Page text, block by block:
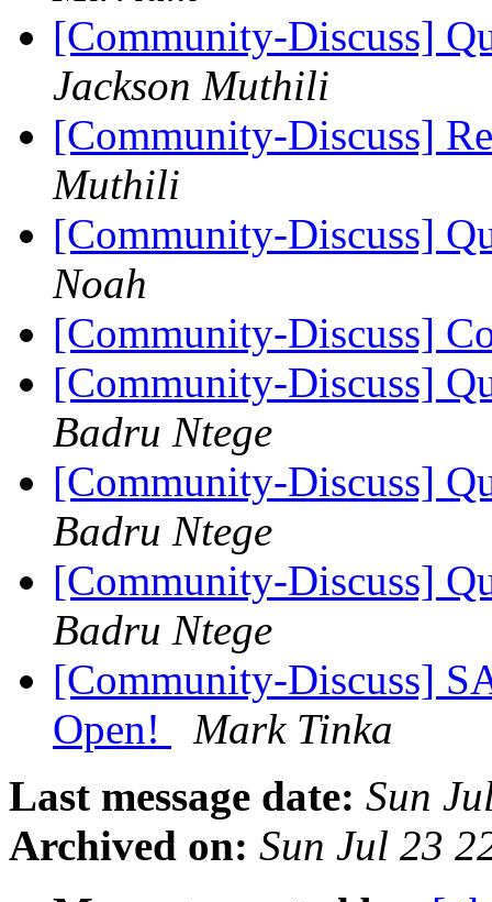
[Community-Discuss]
Jackson Muthili
[Community-Discuss]
Muthili
[Community-Discuss]
Noah
[Community-Discuss]
[Community-Discuss]
Badru Ntege
[Community-Discuss]
Badru Ntege
[Community-Discuss]
Badru Ntege
[Community-Discuss]
Open!
Mark Tinka
Last message date: Sun
Archived on: Sun Jul 23